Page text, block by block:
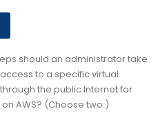
should an administrator take
access to a specific virtual
the public Internet for
AWS? (Choose two.)